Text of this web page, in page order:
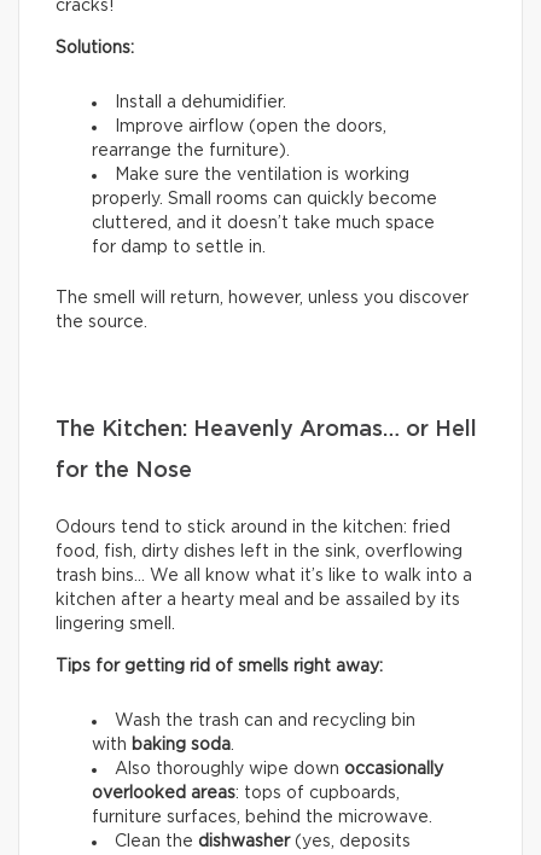
cracks!
Solutions:
Install a dehumidifier.
Improve airflow (open the doors,
rearrange the furniture).
Make sure the ventilation is working
properly. Small rooms can quickly become
cluttered, and it doesn’t take much space
for damp to settle in.
The smell will return, however, unless you discover
the source.
The Kitchen: Heavenly Aromas… or Hell
for the Nose
Odours tend to stick around in the kitchen: fried
food, fish, dirty dishes left in the sink, overflowing
trash bins… We all know what it’s like to walk into a
kitchen after a hearty meal and be assailed by its
lingering smell.
Tips for getting rid of smells right away:
Wash the trash can and recycling bin
with baking soda.
Also thoroughly wipe down occasionally
overlooked areas: tops of cupboards,
furniture surfaces, behind the microwave.
Clean the dishwasher(yes, deposits